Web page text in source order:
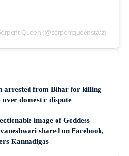
Queen (@serpentqueenstarz)
arrested from Bihar for killing
over domestic dispute
image of Goddess
shared on Facebook,
Kannadigas